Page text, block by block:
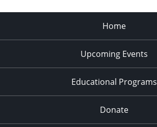
Home
Upcoming Events
Educational Programs
Donate